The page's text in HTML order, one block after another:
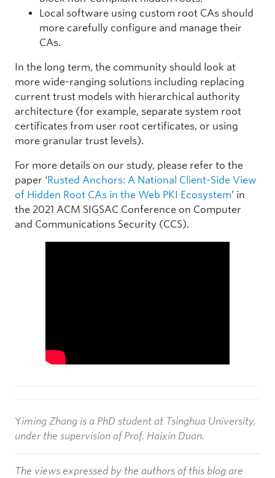
4,719 (0.09%)
O = Beijing SkyGuard Network Technology Co., Ltd
Parent Control
7,787 (0.15%)
CN = UniAccessAgentFW 2
Unknown
Local software using custom root CAs should
more carefully configure and manage their
CAs.
In the long term, the community should look at
more wide-ranging solutions including replacing
current trust models with hierarchical authority
architecture (for example, separate system root
certificates from user root certificates, or using
more granular trust levels).
For more details on our study, please refer to the
paper ‘Rusted Anchors: A National Client-Side View
of Hidden Root CAs in the Web PKI Ecosystem’ in
the 2021 ACM SIGSAC Conference on Computer
and Communications Security (CCS).
Yiming Zhang is a PhD student at Tsinghua University,
under the supervision of Prof. Haixin Duan.
The views expressed by the authors of this blog are